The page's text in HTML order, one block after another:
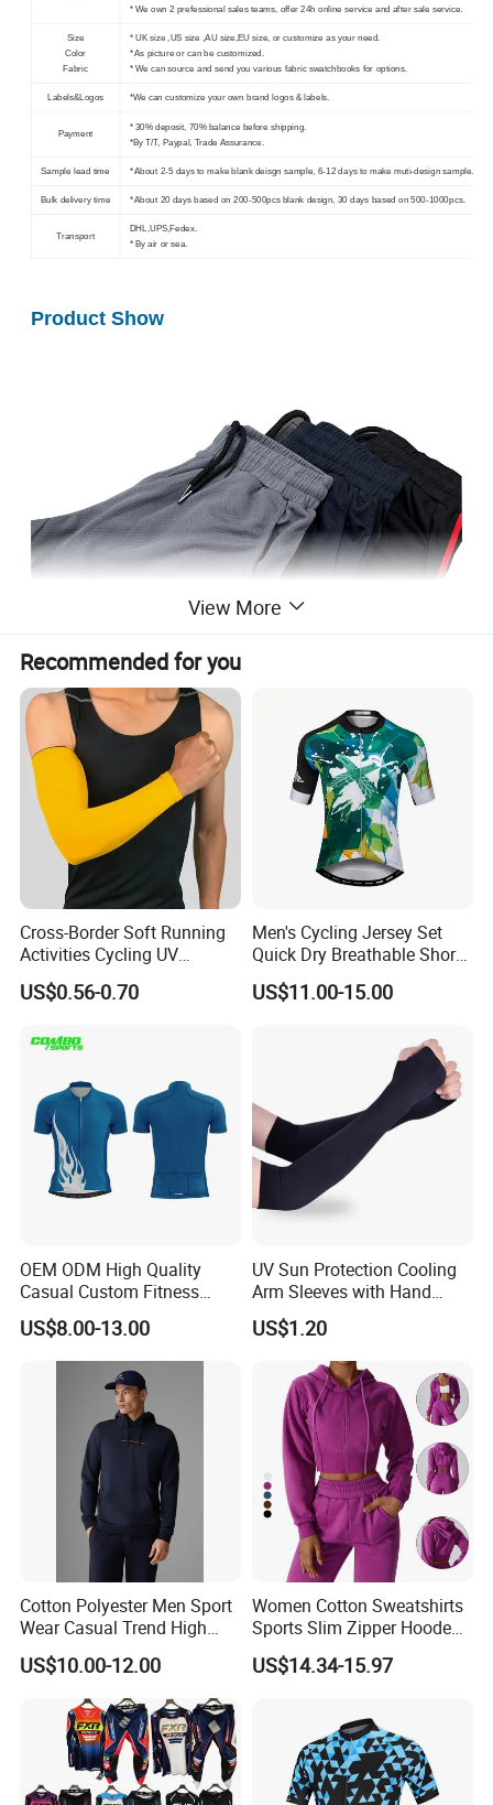
* We own 2 prefessional sales teams, offer 24h online service and after sale service.
Size
Color
Fabric
* UK size ,US size ,AU size,EU size, or customize as your need.
* As picture or can be customized.
* We can source and send you various fabric swatchbooks for options.
Labels&Logos *We can customize your own brand logos & labels.
Payment
* 30% deposit, 70% balance before shipping.
*By T/T, Paypal, Trade Assurance.
Sample lead time * About 2-5 days to make blank deisgn sample, 6-12 days to make muti-design sample.
Bulk delivery time * About 20 days based on 200-500pcs blank design, 30 days based on 500-1000pcs.
Transport
DHL,UPS,Fedex.
* By air or sea.
Product Show
View More
Recommended for you
Cross-Border Soft Running
Activities Cycling UV
Protection Sunscreen Arm
Cover Sleeves
US$0.56-0.70
Men's Cycling Jersey Set
Quick Dry Breathable Short
Sleeve Road Bike Wear
Racing Suit Summer
US$11.00-15.00
OEM ODM High Quality
Casual Custom Fitness
Wear Cycling Kit Cycling
Wear Cycling jacket Cycling
T Shirt Cycling Clothes
Subliamtion Cycling Jersey
US$8.00-13.00
UV Sun Protection Cooling
Arm Sleeves with Hand
Cover Wbb12878
US$1.20
Cotton Polyester Men Sport
Wear Casual Trend High
Quality Men Crew Neck
Hoodies
US$10.00-12.00
Women Cotton Sweatshirts
Sports Slim Zipper Hooded
Shirts Top Hood Long
Sleeve Yoga Jacket
US$14.34-15.97